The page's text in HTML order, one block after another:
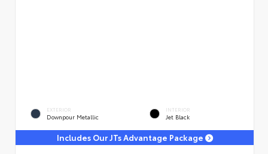
EXTERIOR
Downpour Metallic
INTERIOR
Jet Black
Includes Our JTs Advantage Package